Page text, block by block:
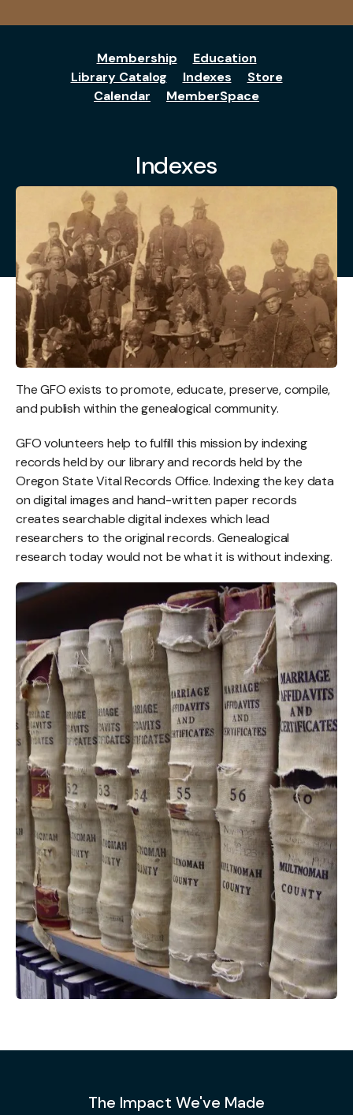
Membership
Education
Library Catalog
Indexes
Store
Calendar
MemberSpace
Indexes
The GFO exists to promote, educate, preserve, compile,
and publish within the genealogical community.
GFO volunteers help to fulfill this mission by indexing
records held by our library and records held by the
Oregon State Vital Records Office. Indexing the key data
on digital images and hand-written paper records
creates searchable digital indexes which lead
researchers to the original records. Genealogical
research today would not be what it is without indexing.
The Impact We've Made